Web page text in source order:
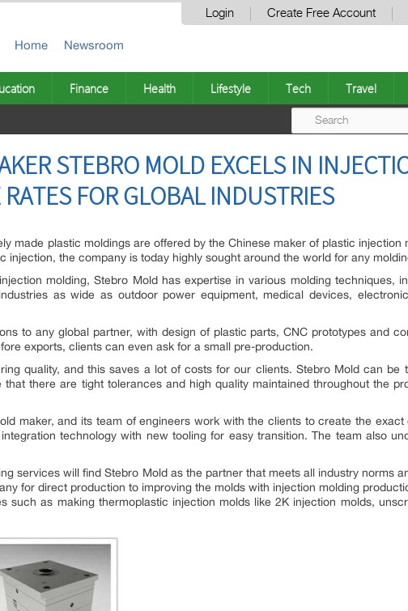
Login Create Free Account
Home Newsroom
Finance Health Lifestyle Tech Travel
STEBRO MOLD EXCELS IN
FOR GLOBAL INDUSTRIES
made plastic moldings are offered by the Chinese maker of plastic injection
injection, the company is today highly sought around the world for any
molding, Stebro Mold has expertise in various molding techniques,
as wide as outdoor power equipment, medical devices,
to any global partner, with design of plastic parts, CNC prototypes and
exports, clients can even ask for a small pre-production.
quality, and this saves a lot of costs for our clients. Stebro Mold can be
there are tight tolerances and high quality maintained throughout the
maker, and its team of engineers work with the clients to create the exact
technology with new tooling for easy transition. The team also
services will find Stebro Mold as the partner that meets all industry norms
for direct production to improving the molds with injection molding
such as making thermoplastic injection molds like 2K injection molds,